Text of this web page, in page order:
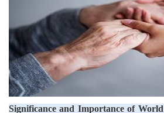
Significance and Importance of